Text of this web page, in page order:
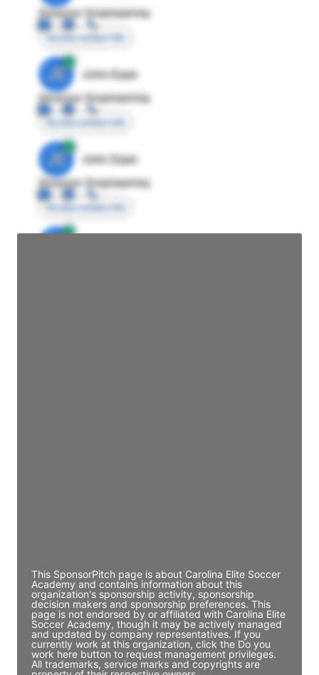
Director Engineering
Access contact info
JE
John Egan
Director Engineering
Access contact info
JE
John Egan
Director Engineering
Access contact info
This SponsorPitch page is about Carolina Elite Soccer
Academy and contains information about this
organization's sponsorship activity, sponsorship
decision makers and sponsorship preferences. This
page is not endorsed by or affiliated with Carolina Elite
Soccer Academy, though it may be actively managed
and updated by company representatives. If you
currently work at this organization, click the Do you
work here button to request management privileges.
All trademarks, service marks and copyrights are